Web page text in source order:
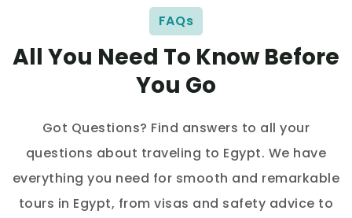
FAQs
All You Need To Know Before
You Go
Got Questions? Find answers to all your
questions about traveling to Egypt. We have
everything you need for smooth and remarkable
tours in Egypt, from visas and safety advice to